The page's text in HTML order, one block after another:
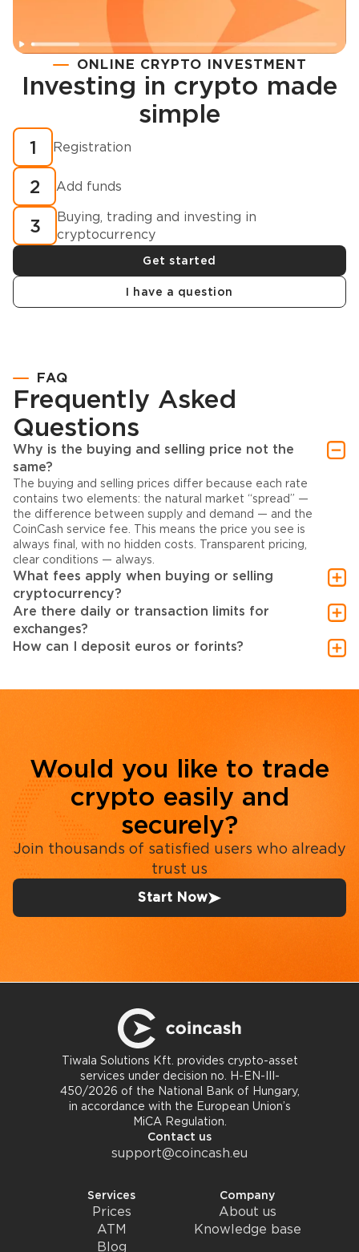
Registration
How to buy cryptocurrency in minutes?
ONLINE CRYPTO INVESTMENT
Investing in crypto made
simple
1 Registration
2 Add funds
3
Buying, trading and investing in
cryptocurrency
Get started
I have a question
FAQ
Frequently Asked
Questions
Why is the buying and selling price not the
same?
The buying and selling prices differ because each rate
contains two elements: the natural market “spread” —
the difference between supply and demand — and the
CoinCash service fee. This means the price you see is
always final, with no hidden costs. Transparent pricing,
clear conditions — always.
What fees apply when buying or selling
cryptocurrency?
Are there daily or transaction limits for
exchanges?
How can I deposit euros or forints?
Would you like to trade
crypto easily and
securely?
Join thousands of satisfied users who already
trust us
Start Now
Tiwala Solutions Kft. provides crypto-asset
services under decision no. H-EN-III-
450/2026 of the National Bank of Hungary,
in accordance with the European Union’s
MiCA Regulation.
Contact us
support@coincash.eu
Services
Prices
ATM
Blog
Company
About us
Knowledge base